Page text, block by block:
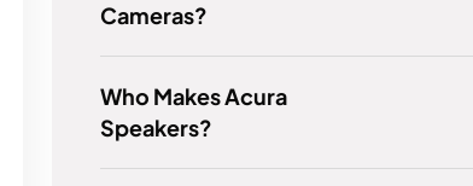
Cameras?
Who Makes Acura
Speakers?